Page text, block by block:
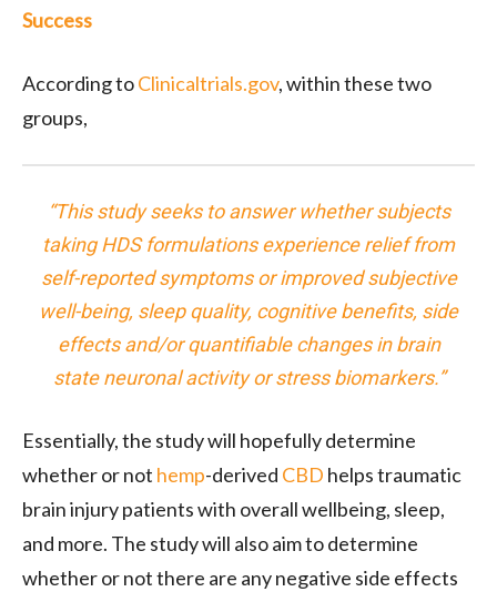
Success
According toClinicaltrials.gov, within these two
groups,
“This study seeks to answer whether subjects
taking HDS formulations experience relief from
self-reported symptoms or improved subjective
well-being, sleep quality, cognitive benefits, side
effects and/or quantifiable changes in brain
state neuronal activity or stress biomarkers.”
Essentially, the study will hopefully determine
whether or not hemp-derived CBD helps traumatic
brain injury patients with overall wellbeing, sleep,
and more. The study will also aim to determine
whether or not there are any negative side effects